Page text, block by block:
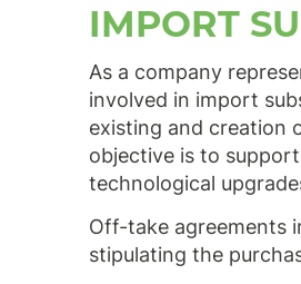
IMPORT
As a company
involved in import
existing and creation
objective is to
technological
Off-take agreements
stipulating the